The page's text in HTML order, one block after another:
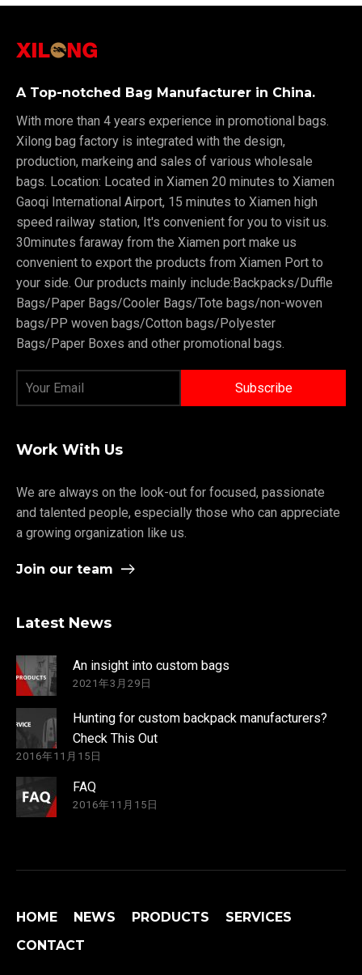
A Top-notched Bag Manufacturer in China.
With more than 4 years experience in promotional bags.
Xilong bag factory is integrated with the design,
production, markeing and sales of various wholesale
bags. Location: Located in Xiamen 20 minutes to Xiamen
Gaoqi International Airport, 15 minutes to Xiamen high
speed railway station, It's convenient for you to visit us.
30minutes faraway from the Xiamen port make us
convenient to export the products from Xiamen Port to
your side. Our products mainly include:Backpacks/Duffle
Bags/Paper Bags/Cooler Bags/Tote bags/non-woven
bags/PP woven bags/Cotton bags/Polyester
Bags/Paper Boxes and other promotional bags.
Work With Us
We are always on the look-out for focused, passionate
and talented people, especially those who can appreciate
a growing organization like us.
Join our team
Latest News
An insight into custom bags
2021年3月29日
Hunting for custom backpack manufacturers?
Check This Out
2016年11月15日
FAQ
2016年11月15日
HOME NEWS PRODUCTS
SERVICES
CONTACT